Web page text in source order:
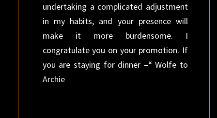
undertaking a complicated adjustment
in my habits, and your presence will
make it more burdensome. I
congratulate you on your promotion. If
you are staying for dinner –“ Wolfe to
Archie